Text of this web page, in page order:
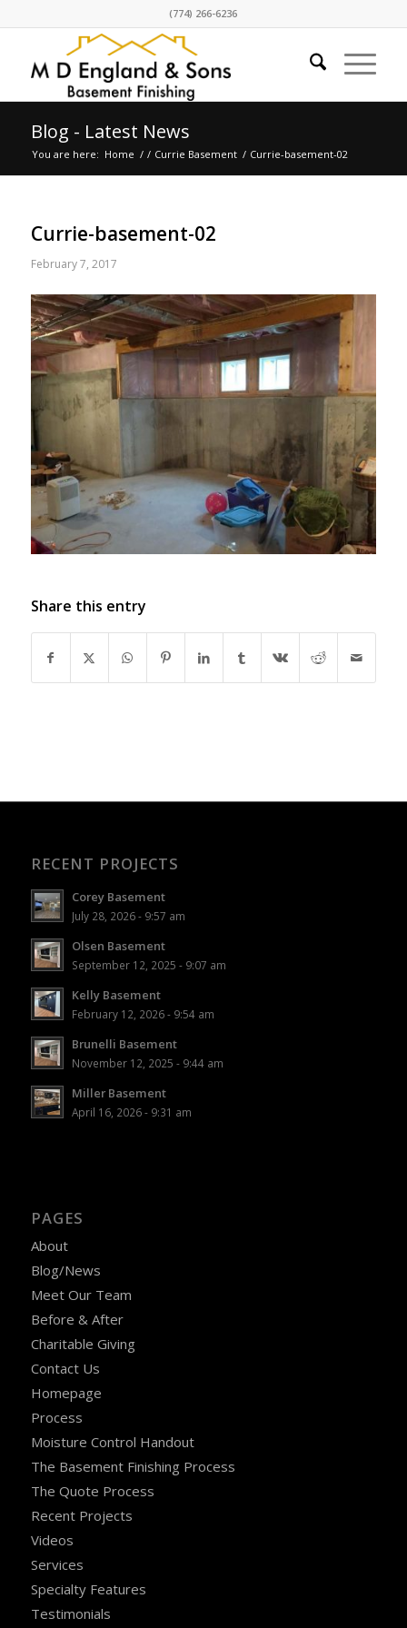
(774) 266-6236
Blog - Latest News
You are here: Home / / Currie Basement / Currie-basement-02
Currie-basement-02
February 7, 2017
Share this entry
RECENT PROJECTS
Corey Basement
July 28, 2026 - 9:57 am
Olsen Basement
September 12, 2025 - 9:07 am
Kelly Basement
February 12, 2026 - 9:54 am
Brunelli Basement
November 12, 2025 - 9:44 am
Miller Basement
April 16, 2026 - 9:31 am
PAGES
About
Blog/News
Meet Our Team
Before & After
Charitable Giving
Contact Us
Homepage
Process
Moisture Control Handout
The Basement Finishing Process
The Quote Process
Recent Projects
Videos
Services
Specialty Features
Testimonials